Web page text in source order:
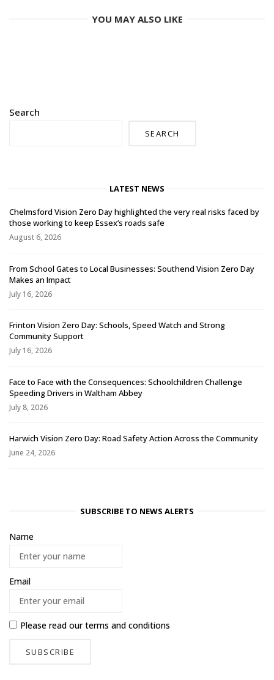
YOU MAY ALSO LIKE
Search
SEARCH
LATEST NEWS
Chelmsford Vision Zero Day highlighted the very real risks faced by
those working to keep Essex’s roads safe
August 6, 2026
From School Gates to Local Businesses: Southend Vision Zero Day
Makes an Impact
July 16, 2026
Frinton Vision Zero Day: Schools, Speed Watch and Strong
Community Support
July 16, 2026
Face to Face with the Consequences: Schoolchildren Challenge
Speeding Drivers in Waltham Abbey
July 8, 2026
Harwich Vision Zero Day: Road Safety Action Across the Community
June 24, 2026
SUBSCRIBE TO NEWS ALERTS
Name
Email
Please read ourterms and conditions